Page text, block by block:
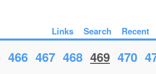
Links Search Recent
466 467 468 469 470